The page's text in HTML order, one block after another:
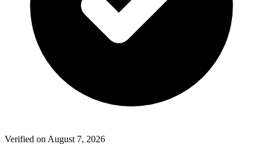
Verified on August 7, 2026